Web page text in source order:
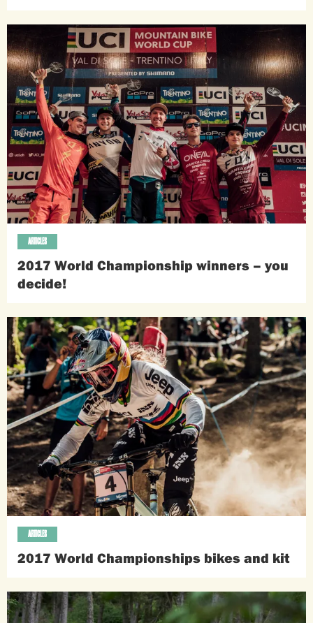
2017 World Championship winners – you
decide!
ARTICLES
2017 World Championships bikes and kit
ARTICLES